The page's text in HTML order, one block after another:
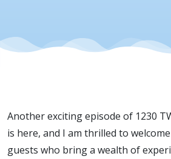
Another exciting episode of 1230
is here, and I am thrilled to
guests who bring a wealth of